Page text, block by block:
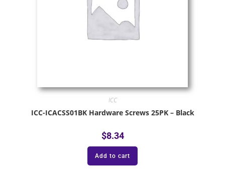
ICC
ICC-ICACSS01BK Hardware Screws 25PK – Black
$8.34
Add to cart